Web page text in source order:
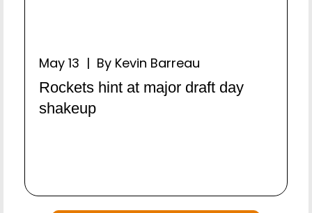
May 13 | By Kevin Barreau
Rockets hint at major draft day
shakeup